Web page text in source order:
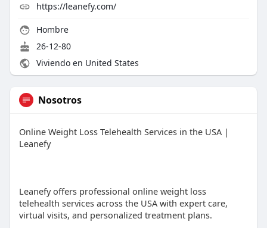
https://leanefy.com/
Hombre
26-12-80
Viviendo en United States
Nosotros
Online Weight Loss Telehealth Services in the USA |
Leanefy
Leanefy offers professional online weight loss
telehealth services across the USA with expert care,
virtual visits, and personalized treatment plans.